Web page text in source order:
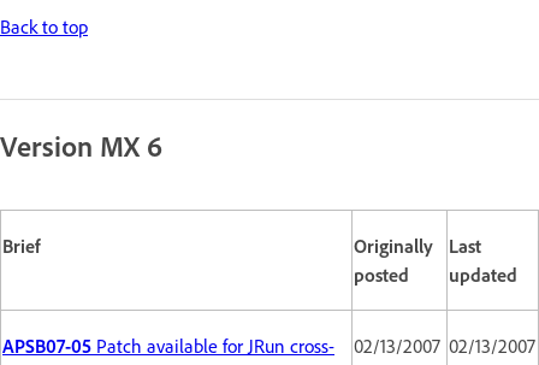
Back to top
Version MX 6
Brief
Originally
posted
Last
updated
APSB07-05 Patch available for JRun cross-
02/13/2007 02/13/2007